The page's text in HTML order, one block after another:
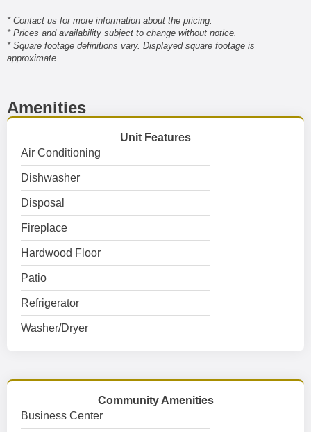
* Contact us for more information about the pricing.
* Prices and availability subject to change without notice.
* Square footage definitions vary. Displayed square footage is
approximate.
Amenities
Unit Features
Air Conditioning
Dishwasher
Disposal
Fireplace
Hardwood Floor
Patio
Refrigerator
Washer/Dryer
Community Amenities
Business Center